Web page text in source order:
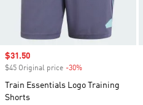
Sale price
$31.50
$45 Original price -30%
Train Essentials Logo Training
Shorts